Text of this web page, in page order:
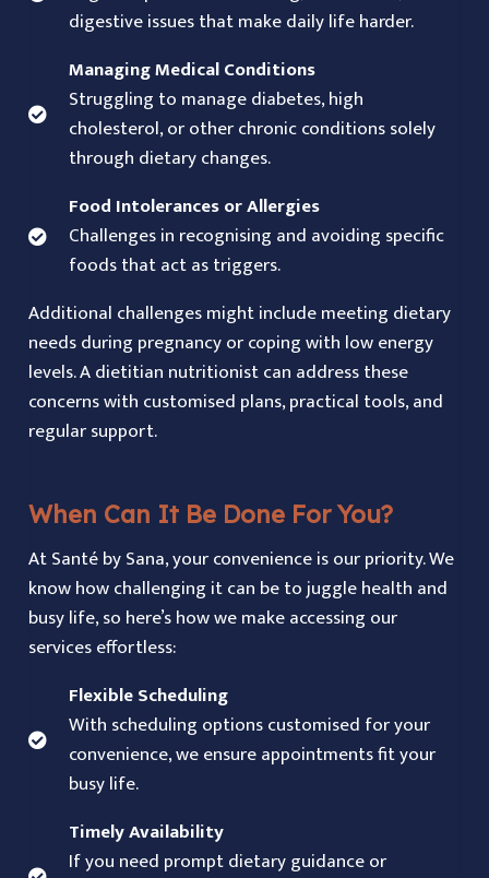
digestive issues that make daily life harder.
Managing Medical Conditions
Struggling to manage diabetes, high
cholesterol, or other chronic conditions solely
through dietary changes.
Food Intolerances or Allergies
Challenges in recognising and avoiding specific
foods that act as triggers.
Additional challenges might include meeting dietary
needs during pregnancy or coping with low energy
levels. A dietitian nutritionist can address these
concerns with customised plans, practical tools, and
regular support.
When Can It Be Done For You?
At Santé by Sana, your convenience is our priority. We
know how challenging it can be to juggle health and
busy life, so here’s how we make accessing our
services effortless:
Flexible Scheduling
With scheduling options customised for your
convenience, we ensure appointments fit your
busy life.
Timely Availability
If you need prompt dietary guidance or